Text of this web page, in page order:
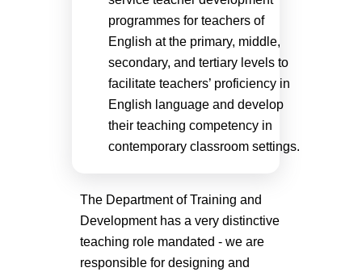
programmes for teachers of
English at the primary, middle,
secondary, and tertiary levels to
facilitate teachers’ proficiency in
English language and develop
their teaching competency in
contemporary classroom settings.
The Department of Training and
Development has a very distinctive
teaching role mandated - we are
responsible for designing and